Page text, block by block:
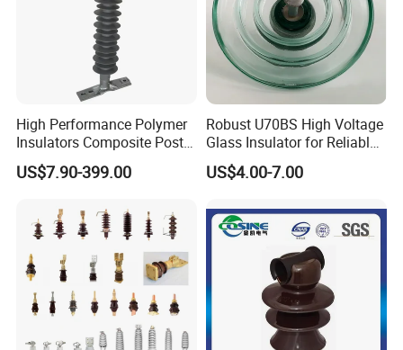
5) Enough ability to meet buyers fresh designed items.
High Performance Polymer
Insulators Composite Post
Insulator with Certificates
US$7.90-399.00
Robust U70BS High Voltage
Glass Insulator for Reliable
Suspension
US$4.00-7.00